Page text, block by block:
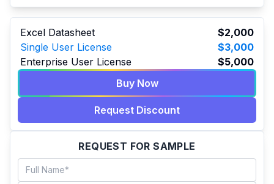
Excel Datasheet
$2,000
Single User License
$3,000
Enterprise User License
$5,000
Buy Now
Request Discount
REQUEST FOR SAMPLE